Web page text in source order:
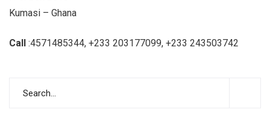
Kumasi – Ghana
Call :4571485344, +233 203177099, +233 243503742